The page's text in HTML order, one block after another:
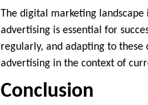
The digital marketing
advertising is essential for
regularly, and adapting to these
advertising in the context of
Conclusion